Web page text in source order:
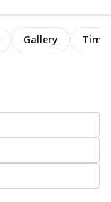
Gallery